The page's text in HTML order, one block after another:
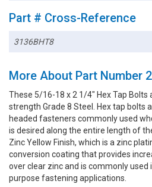
Part # Cross-Reference
3136BHT8
More About Part Number
These 5/16-18 x 2 1/4" Hex Tap Bolts
strength Grade 8 Steel. Hex tap bolts
headed fasteners commonly used
is desired along the entire length of
Zinc Yellow Finish, which is a zinc
conversion coating that provides
over clear zinc and is commonly used
purpose fastening applications.